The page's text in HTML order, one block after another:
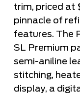
trim, priced at
pinnacle of
features. The
SL Premium
semi-aniline
stitching,
display, a